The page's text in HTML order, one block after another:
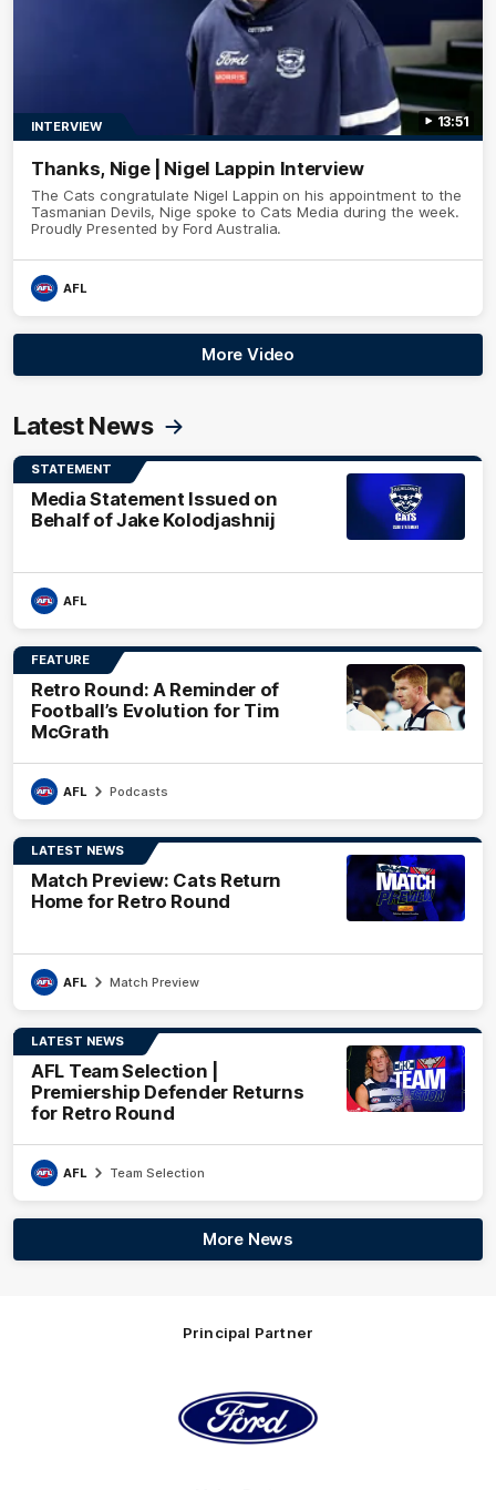
13:51
INTERVIEW
Thanks, Nige | Nigel Lappin Interview
The Cats congratulate Nigel Lappin on his appointment to the
Tasmanian Devils, Nige spoke to Cats Media during the week.
Proudly Presented by Ford Australia.
AFL
More Video
Latest News
STATEMENT
Media Statement Issued on
Behalf of Jake Kolodjashnij
AFL
FEATURE
Retro Round: A Reminder of
Football’s Evolution for Tim
McGrath
AFL Podcasts
LATEST NEWS
Match Preview: Cats Return
Home for Retro Round
AFL Match Preview
LATEST NEWS
AFL Team Selection |
Premiership Defender Returns
for Retro Round
AFL Team Selection
More News
Principal Partner
of
partner
Ford